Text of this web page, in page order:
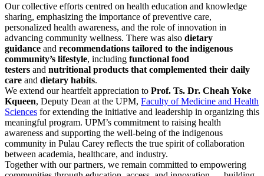
Our collective efforts centred on health education and knowledge
sharing, emphasizing the importance of preventive care,
personalized health awareness, and the role of innovation in
advancing community wellness. There was also dietary
guidance and recommendations tailored to the indigenous
community’s lifestyle, including functional food
testers and nutritional products that complemented their daily
care and dietary habits.
We extend our heartfelt appreciation to Prof. Ts. Dr. Cheah Yoke
Kqueen, Deputy Dean at the UPM, Faculty of Medicine and Health
Sciences for extending the initiative and leadership in organizing this
meaningful program. UPM’s commitment to raising health
awareness and supporting the well-being of the indigenous
community in Pulau Carey reflects the true spirit of collaboration
between academia, healthcare, and industry.
Together with our partners, we remain committed to empowering